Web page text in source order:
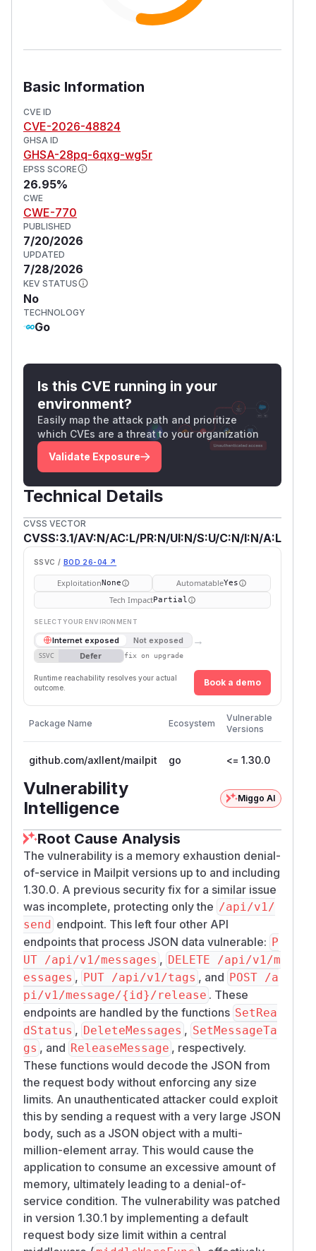
Basic Information
CVE ID
CVE-2026-48824
GHSA ID
GHSA-28pq-6qxg-wg5r
EPSS SCORE
26.95%
CWE
CWE-770
PUBLISHED
7/20/2026
UPDATED
7/28/2026
KEV STATUS
No
TECHNOLOGY
Go
Is this CVE running in your
environment?
Easily map the attack path and prioritize
which CVEs are a threat to your organization
Validate Exposure
Technical Details
CVSS VECTOR
CVSS:3.1/AV:N/AC:L/PR:N/UI:N/S:U/C:N/I:N/A:L
SSVC / BOD 26-04 ↗
ExploitationNone AutomatableYes
Tech ImpactPartial
SELECT YOUR ENVIRONMENT
Internet exposed Not exposed →
SSVC Defer fix on upgrade
Runtime reachability resolves your actual
outcome.
Book a demo
Package Name Ecosystem
Vulnerable
Versions
github.com/axllent/mailpit go <= 1.30.0
Vulnerability
Intelligence
Miggo AI
Root Cause Analysis
The vulnerability is a memory exhaustion denial-
of-service in Mailpit versions up to and including
1.30.0. A previous security fix for a similar issue
was incomplete, protecting only the /api/v1/
send endpoint. This left four other API
endpoints that process JSON data vulnerable: P
UT /api/v1/messages , DELETE /api/v1/m
essages , PUT /api/v1/tags , and POST /a
pi/v1/message/{id}/release . These
endpoints are handled by the functions SetRea
dStatus , DeleteMessages , SetMessageTa
gs , and ReleaseMessage , respectively.
These functions would decode the JSON from
the request body without enforcing any size
limits. An unauthenticated attacker could exploit
this by sending a request with a very large JSON
body, such as a JSON object with a multi-
million-element array. This would cause the
application to consume an excessive amount of
memory, ultimately leading to a denial-of-
service condition. The vulnerability was patched
in version 1.30.1 by implementing a default
request body size limit within a central